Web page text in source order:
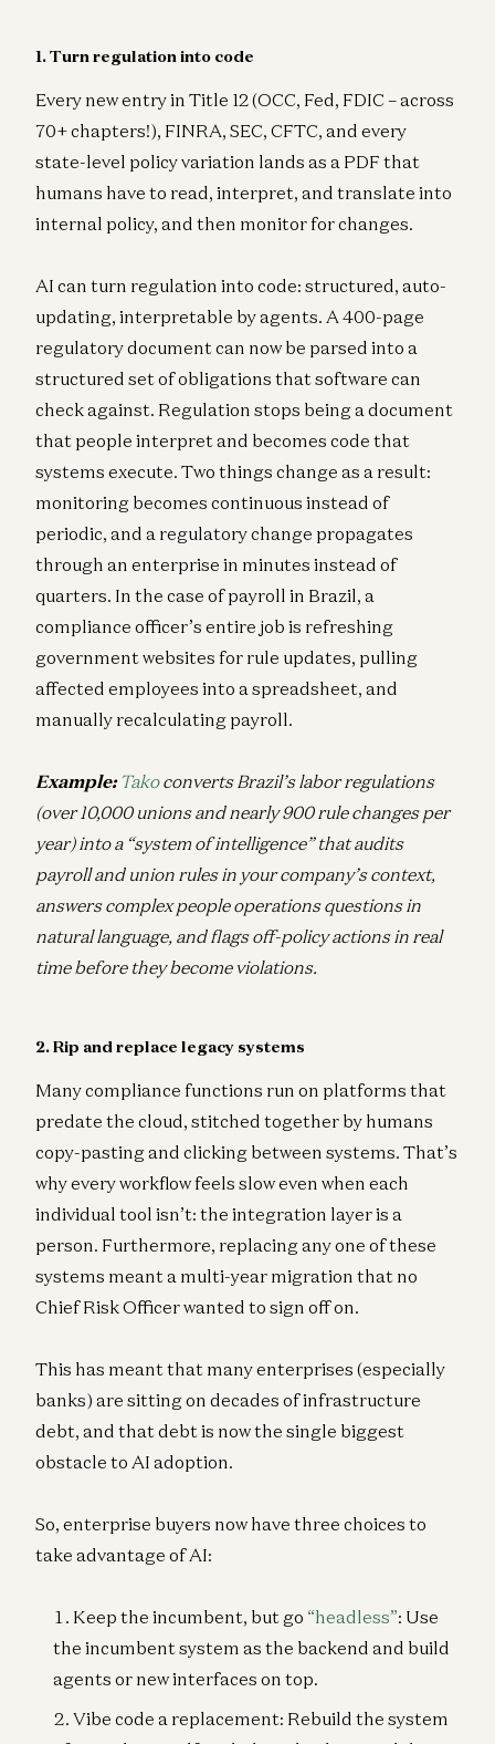
1. Turn regulation into code
Every new entry in Title 12 (OCC, Fed, FDIC – across
70+ chapters!), FINRA, SEC, CFTC, and every
state-level policy variation lands as a PDF that
humans have to read, interpret, and translate into
internal policy, and then monitor for changes.
AI can turn regulation into code: structured, auto-
updating, interpretable by agents. A 400-page
regulatory document can now be parsed into a
structured set of obligations that software can
check against. Regulation stops being a document
that people interpret and becomes code that
systems execute. Two things change as a result:
monitoring becomes continuous instead of
periodic, and a regulatory change propagates
through an enterprise in minutes instead of
quarters. In the case of payroll in Brazil, a
compliance officer’s entire job is refreshing
government websites for rule updates, pulling
affected employees into a spreadsheet, and
manually recalculating payroll.
Example: Takoconverts Brazil’s labor regulations
(over 10,000 unions and nearly 900 rule changes per
year) into a “system of intelligence” that audits
payroll and union rules in your company’s context,
answers complex people operations questions in
natural language, and flags off-policy actions in real
time before they become violations.
2. Rip and replace legacy systems
Many compliance functions run on platforms that
predate the cloud, stitched together by humans
copy-pasting and clicking between systems. That’s
why every workflow feels slow even when each
individual tool isn’t: the integration layer is a
person. Furthermore, replacing any one of these
systems meant a multi-year migration that no
Chief Risk Officer wanted to sign off on.
This has meant that many enterprises (especially
banks) are sitting on decades of infrastructure
debt, and that debt is now the single biggest
obstacle to AI adoption.
So, enterprise buyers now have three choices to
take advantage of AI:
Keep the incumbent, but go “headless”: Use
the incumbent system as the backend and build
agents or new interfaces on top.
Vibe code a replacement: Rebuild the system